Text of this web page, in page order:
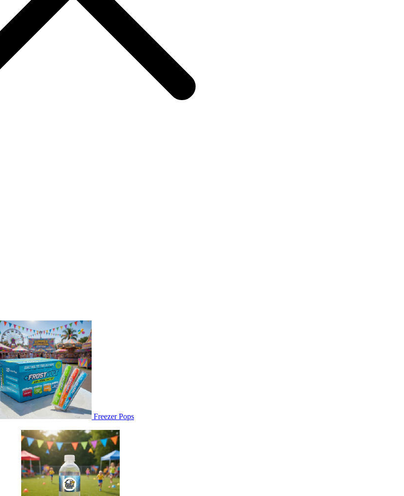
Freezer Pops